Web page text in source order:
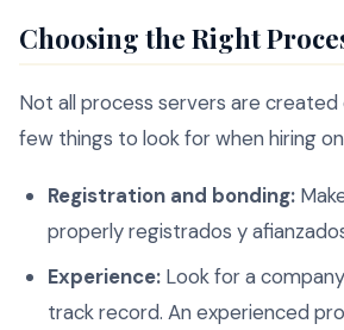
Choosing the Right
Not all process servers are created
few things to look for when hiring
Registration and bonding:
properly registrados y
Experience: Look for a
track record. An experienced